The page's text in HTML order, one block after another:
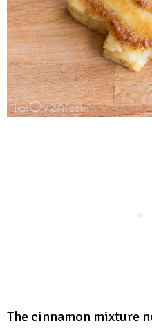
The cinnamon mixture